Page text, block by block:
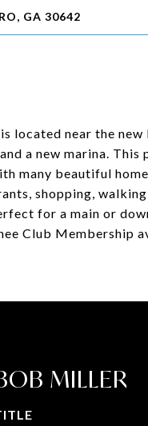
GA 30642
located near the
a new marina.
many beautiful
shopping,
for a main or
Club Membership
MILLER